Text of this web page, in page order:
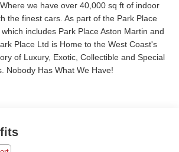
we have over 40,000 sq ft of indoor
the finest cars. As part of the Park Place
includes Park Place Aston Martin and
Place Ltd is Home to the West Coast's
of Luxury, Exotic, Collectible and Special
Nobody Has What We Have!